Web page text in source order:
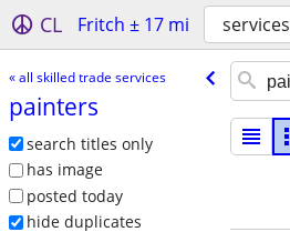
CL Fritch ± 17 mi services
« all skilled trade services
painters
search titles only
has image
posted today
hide duplicates